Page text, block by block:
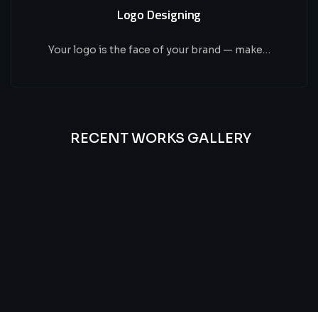
Logo Designing
Your logo is the face of your brand — make…
RECENT WORKS GALLERY